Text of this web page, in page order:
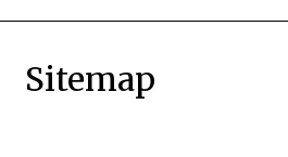
Sitemap